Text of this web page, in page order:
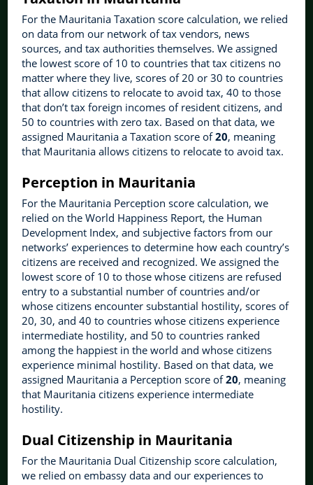
For the Mauritania Taxation score calculation, we relied
on data from our network of tax vendors, news
sources, and tax authorities themselves. We assigned
the lowest score of 10 to countries that tax citizens no
matter where they live, scores of 20 or 30 to countries
that allow citizens to relocate to avoid tax, 40 to those
that don’t tax foreign incomes of resident citizens, and
50 to countries with zero tax. Based on that data, we
assigned Mauritania a Taxation score of20, meaning
that Mauritania allows citizens to relocate to avoid tax.
Perception in Mauritania
For the Mauritania Perception score calculation, we
relied on the World Happiness Report, the Human
Development Index, and subjective factors from our
networks’ experiences to determine how each country’s
citizens are received and recognized. We assigned the
lowest score of 10 to those whose citizens are refused
entry to a substantial number of countries and/or
whose citizens encounter substantial hostility, scores of
20, 30, and 40 to countries whose citizens experience
intermediate hostility, and 50 to countries ranked
among the happiest in the world and whose citizens
experience minimal hostility. Based on that data, we
assigned Mauritania a Perception score of20, meaning
that Mauritania citizens experience intermediate
hostility.
Dual Citizenship in Mauritania
For the Mauritania Dual Citizenship score calculation,
we relied on embassy data and our experiences to